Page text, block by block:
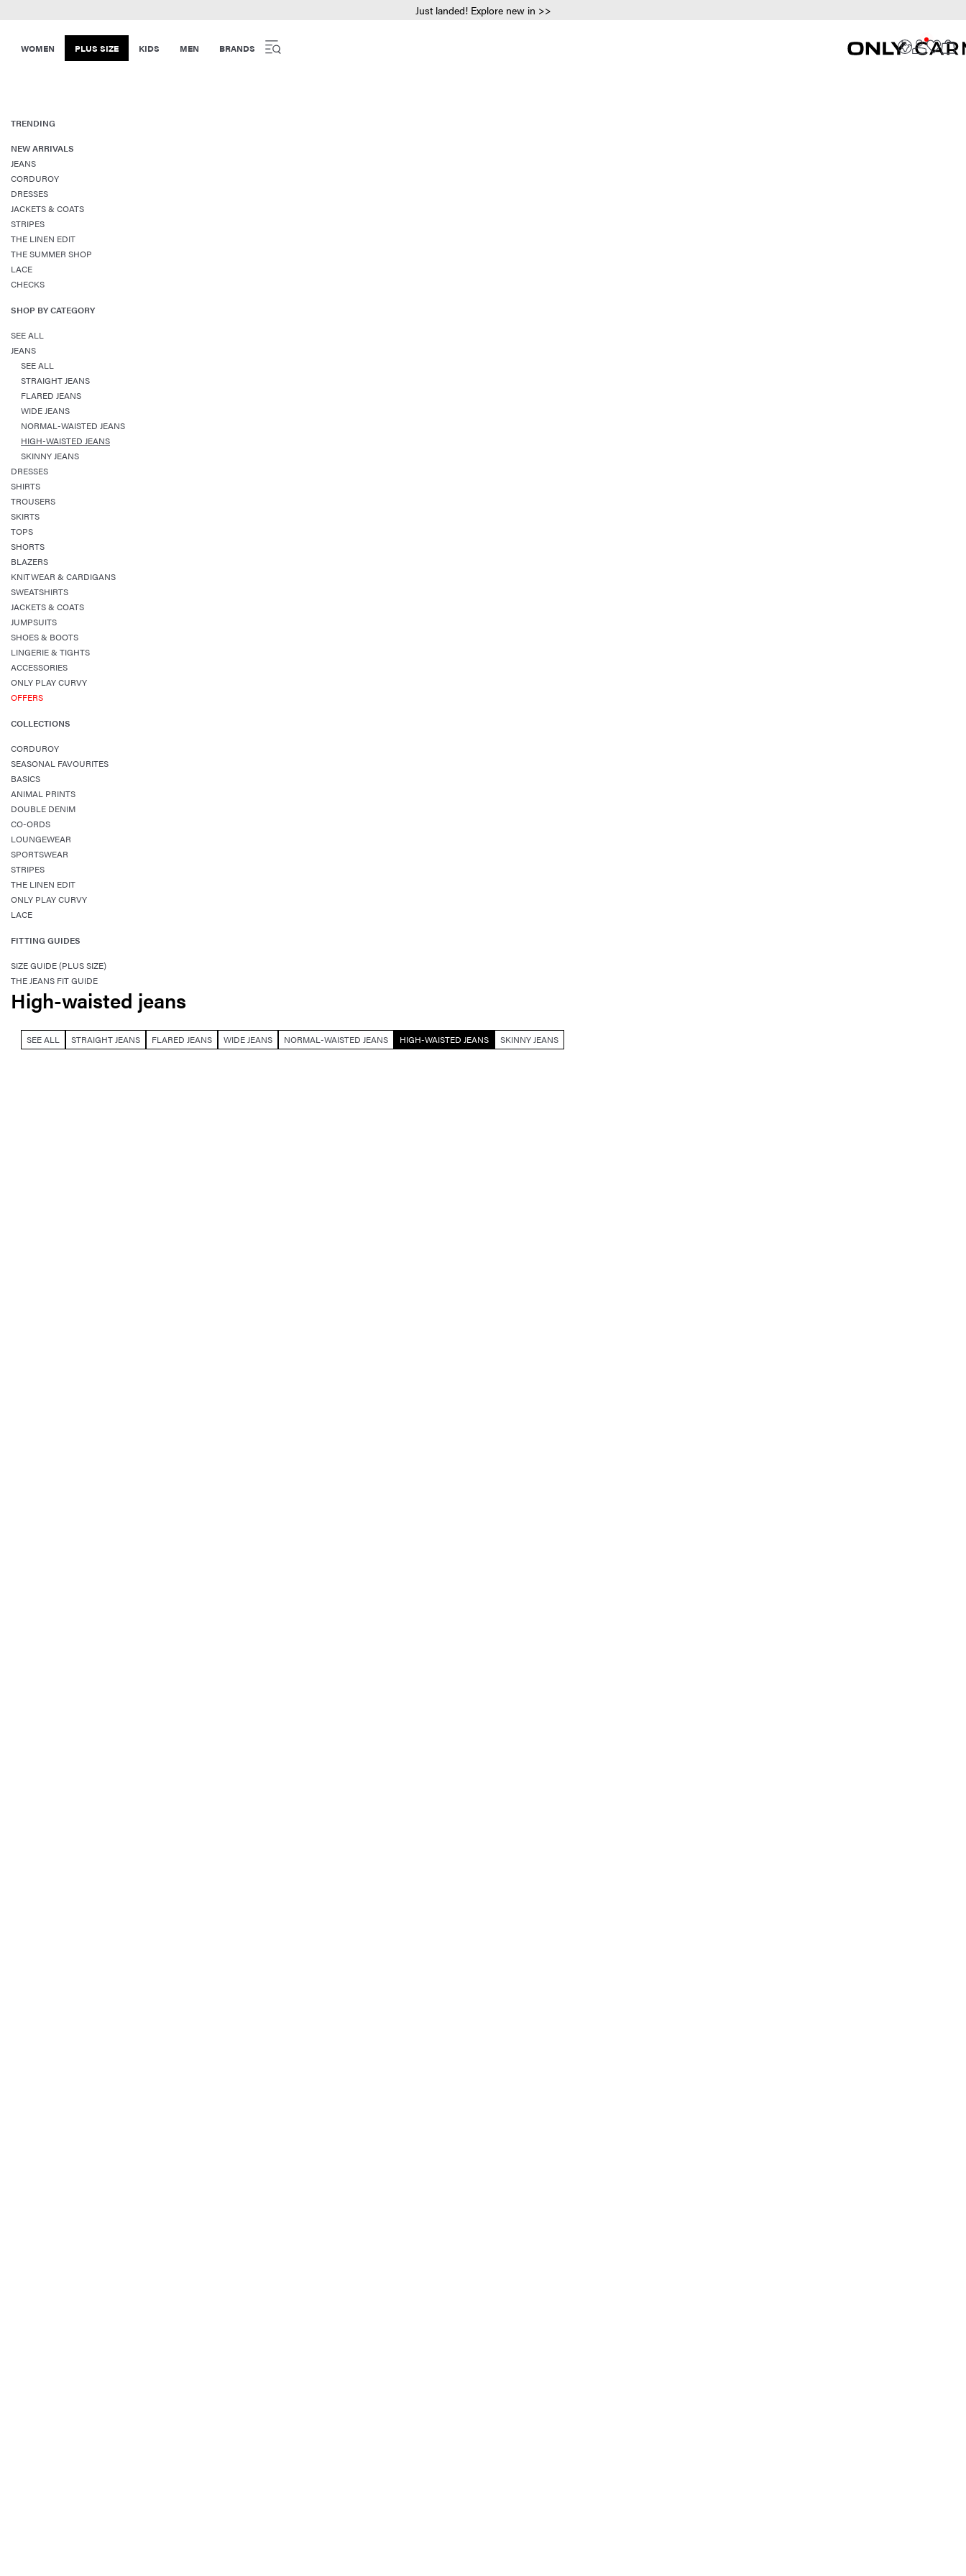
Just landed! Explore new in >>
WOMEN PLUS SIZE KIDS MEN BRANDS
TRENDING
NEW ARRIVALS
JEANS
CORDUROY
DRESSES
JACKETS & COATS
STRIPES
THE LINEN EDIT
THE SUMMER SHOP
LACE
CHECKS
SHOP BY CATEGORY
SEE ALL
JEANS
SEE ALL
STRAIGHT JEANS
FLARED JEANS
WIDE JEANS
NORMAL-WAISTED JEANS
HIGH-WAISTED JEANS
SKINNY JEANS
DRESSES
SHIRTS
TROUSERS
SKIRTS
TOPS
SHORTS
BLAZERS
KNITWEAR & CARDIGANS
SWEATSHIRTS
JACKETS & COATS
JUMPSUITS
SHOES & BOOTS
LINGERIE & TIGHTS
ACCESSORIES
ONLY PLAY CURVY
OFFERS
COLLECTIONS
CORDUROY
SEASONAL FAVOURITES
BASICS
ANIMAL PRINTS
DOUBLE DENIM
CO-ORDS
LOUNGEWEAR
SPORTSWEAR
STRIPES
THE LINEN EDIT
ONLY PLAY CURVY
LACE
FITTING GUIDES
SIZE GUIDE (PLUS SIZE)
THE JEANS FIT GUIDE
High-waisted jeans
SEE ALL STRAIGHT JEANS FLARED JEANS WIDE JEANS NORMAL-WAISTED JEANS HIGH-WAISTED JEANS SKINNY JEANS